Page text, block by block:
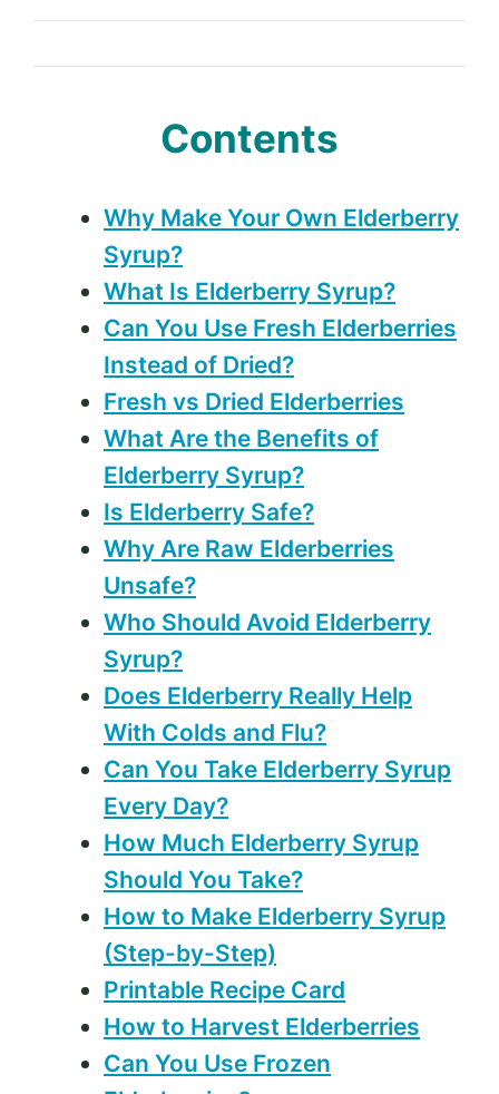
Contents
Why Make Your Own Elderberry
Syrup?
What Is Elderberry Syrup?
Can You Use Fresh Elderberries
Instead of Dried?
Fresh vs Dried Elderberries
What Are the Benefits of
Elderberry Syrup?
Is Elderberry Safe?
Why Are Raw Elderberries
Unsafe?
Who Should Avoid Elderberry
Syrup?
Does Elderberry Really Help
With Colds and Flu?
Can You Take Elderberry Syrup
Every Day?
How Much Elderberry Syrup
Should You Take?
How to Make Elderberry Syrup
(Step-by-Step)
Printable Recipe Card
How to Harvest Elderberries
Can You Use Frozen